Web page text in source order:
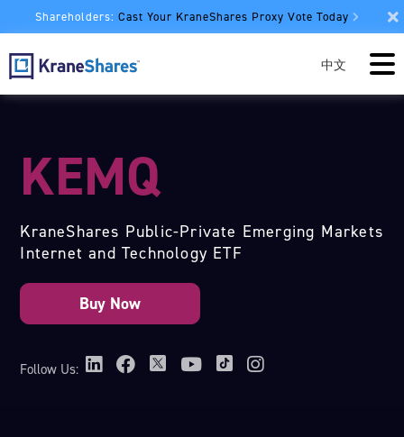
Shareholders: Cast Your KraneShares Proxy Vote Today
中文
KEMQ
KraneShares Public-Private Emerging Markets
Internet and Technology ETF
Follow Us: